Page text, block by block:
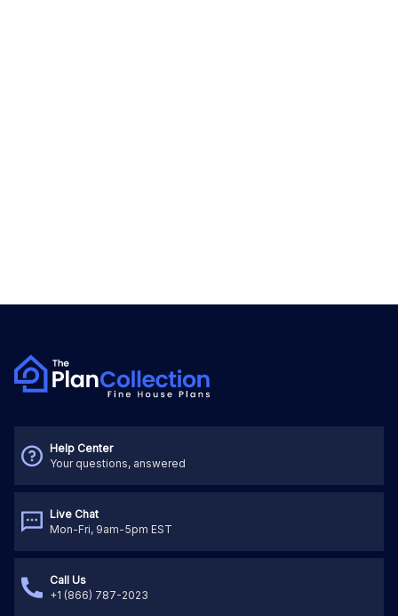
Help Center
Your questions, answered
Live Chat
Mon-Fri, 9am-5pm EST
Call Us
+1 (866) 787-2023